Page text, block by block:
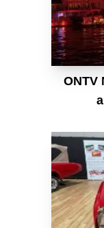
ONTV